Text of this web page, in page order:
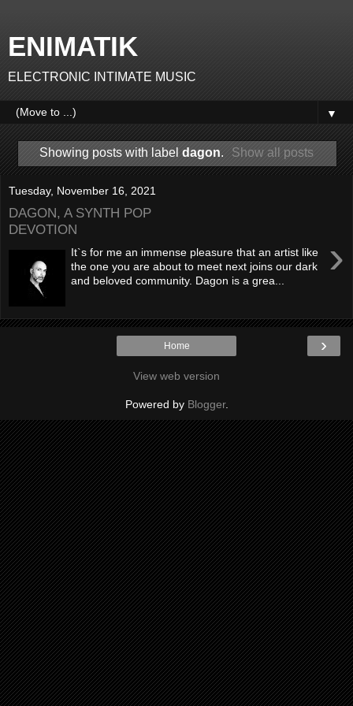
ENIMATIK
ELECTRONIC INTIMATE MUSIC
▼
Showing posts with label dagon. Show all posts
Tuesday, November 16, 2021
DAGON, A SYNTH POP
DEVOTION
›
It`s for me an immense pleasure that an artist like
the one you are about to meet next joins our dark
and beloved community. Dagon is a grea...
›
Home
View web version
Powered by Blogger.